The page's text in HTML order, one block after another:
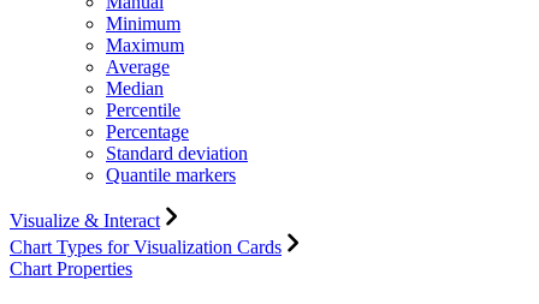
Minimum
Maximum
Average
Median
Percentile
Percentage
Standard deviation
Quantile markers
Visualize & Interact
Chart Types for Visualization Cards
Chart Properties